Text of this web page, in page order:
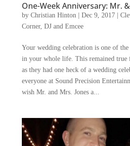
One-Week Anniversary: Mr.
by Christian Hinton| Dec 9, 2017|
Corner, DJ and Emcee
Your wedding celebration is one of the
in your whole life. This remained true
as they had one heck of a wedding
everyone at Sound Precision
wish Mr. and Mrs. Jones a...